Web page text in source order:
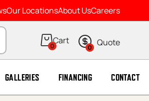
Our LocationsAbout UsCareers
0 0
GALLERIES FINANCING CONTACT